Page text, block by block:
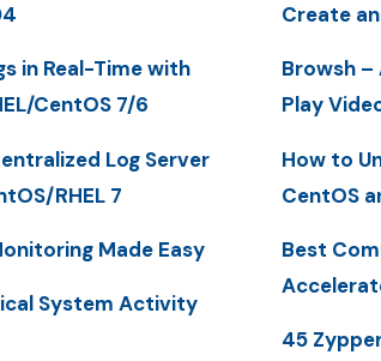
in Real-Time with
CentOS 7/6
Log Server
RHEL 7
Made Easy
System Activity
Create
Browsh –
Play
How to
CentOS
Best
45